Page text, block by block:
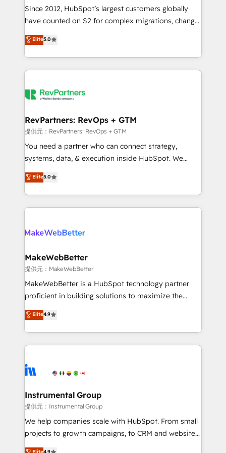
future.” Others agree it is proof of trust built through
measurable impact.
Since 2012, HubSpot’s largest customers globally
have counted on S2 for complex migrations, change
management, systems integration, and creative
solutions that deliver measurable impact and
transform brand experiences As one of the few full-
service creative agencies in the HubSpot
winning design to build scalable, globally
marketing campaigns, & RevOps frameworks that
fuel long-term success We connect the entire
customer lifecycle through seamless integrations,
ensure long-term adoption with change-
and service to drive sustainable growth With 6 key
HubSpot accreditations and experience across
Elite5.0
RevPartners: RevOps + GTM
提供元：RevPartners: RevOps + GTM
You need a partner who can connect strategy,
systems, data, & execution inside HubSpot. We
bridge the gap where most agencies fall short by
combining GTM strategy with technical execution to
solve the right problem with the right solution. As the
only firm in the world to hold Elite Partner
clients gain a unique advantage in CRM architecture,
market execution. Why B2B Businesses Choose RP: -
Secure: Soc2 compliant 🛡️ - Pricing: Implementations
starting at $1,5k 💵 - Speed: Launch in 14 days ⚡ -
Global: 75+ RPers across five continents 🌐 - Scale:
HubSpot Partner 🪴 - Sales Hub: More
implementations than any other Partner 💻 -
agency for an Ops problem. Don't hire a technical
agency for a growth problem. Hire a partner built to
Elite5.0
MakeWebBetter
提供元：MakeWebBetter
MakeWebBetter is a HubSpot technology partner
proficient in building solutions to maximize the
operational efficiency of HubSpot. The fastest-
growing tech-enabler & facilitator, MakeWebBetter,
hands you the blend of HubSpot expertise &
eminent solutions & integrations. Trust us to
Elite Partners with 10+ years of HubSpot experience
Premier Partner 2023 🌟5 HubSpot Accreditations 🌟
Won HubSpot Theme Challenge 2021 🌟INBOUND’19
HubSpot Rising Star Why us? Harnessing the full
potential of the powerful HubSpot CRM. ✔️A team of
Elite4.9
Instrumental Group
提供元：Instrumental Group
We help companies scale with HubSpot. From small
projects to growth campaigns, to CRM and websites.
Hire an agency that's experienced in every inch of